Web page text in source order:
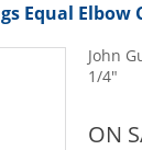
Equal Elbow
John
1/4"
ON